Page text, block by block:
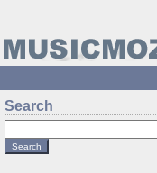
Search